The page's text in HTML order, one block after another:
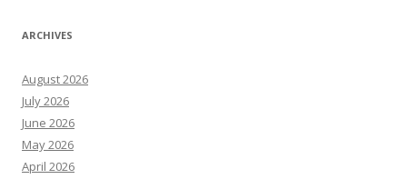
ARCHIVES
August 2026
July 2026
June 2026
May 2026
April 2026